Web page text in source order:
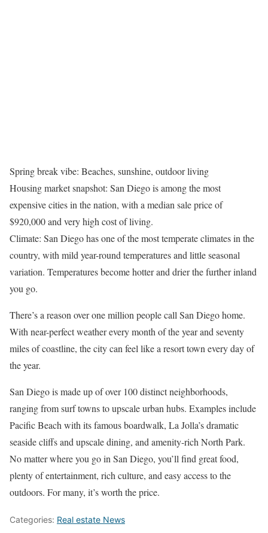
Spring break vibe: Beaches, sunshine, outdoor living
Housing market snapshot: San Diego is among the most
expensive cities in the nation, with a median sale price of
$920,000 and very high cost of living.
Climate: San Diego has one of the most temperate climates in the
country, with mild year-round temperatures and little seasonal
variation. Temperatures become hotter and drier the further inland
you go.
There’s a reason over one million people call San Diego home.
With near-perfect weather every month of the year and seventy
miles of coastline, the city can feel like a resort town every day of
the year.
San Diego is made up of over 100 distinct neighborhoods,
ranging from surf towns to upscale urban hubs. Examples include
Pacific Beach with its famous boardwalk, La Jolla’s dramatic
seaside cliffs and upscale dining, and amenity-rich North Park.
No matter where you go in San Diego, you’ll find great food,
plenty of entertainment, rich culture, and easy access to the
outdoors. For many, it’s worth the price.
Categories: Real estate News